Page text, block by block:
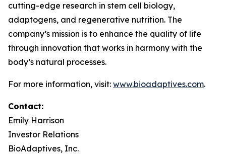
cutting-edge research in stem cell biology,
adaptogens, and regenerative nutrition. The
company’s mission is to enhance the quality of life
through innovation that works in harmony with the
body’s natural processes.
For more information, visit: www.bioadaptives.com.
Contact:
Emily Harrison
Investor Relations
BioAdaptives, Inc.